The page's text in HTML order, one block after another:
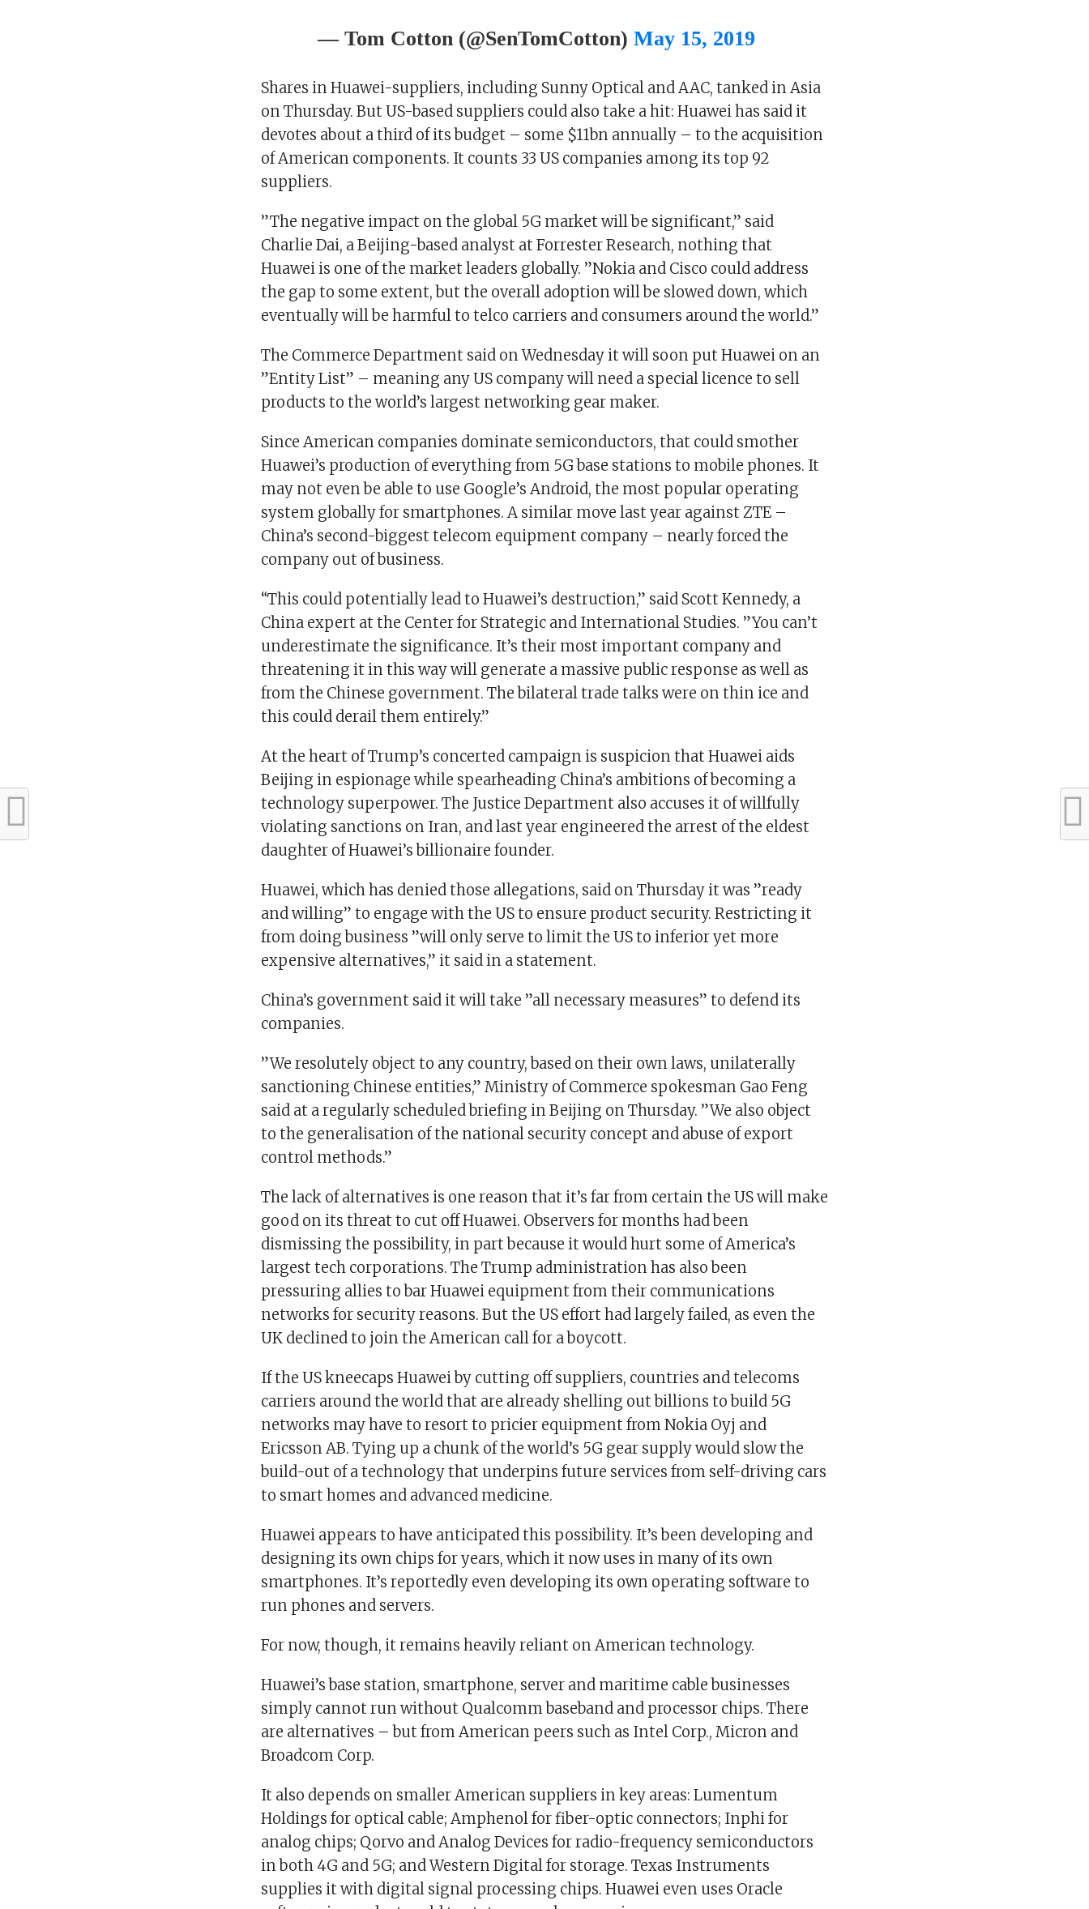
— Tom Cotton (@SenTomCotton) May 15, 2019
Shares in Huawei-suppliers, including Sunny Optical and AAC, tanked in Asia
on Thursday. But US-based suppliers could also take a hit: Huawei has said it
devotes about a third of its budget – some $11bn annually – to the acquisition
of American components. It counts 33 US companies among its top 92
suppliers.
”The negative impact on the global 5G market will be significant,” said
Charlie Dai, a Beijing-based analyst at Forrester Research, nothing that
Huawei is one of the market leaders globally. ”Nokia and Cisco could address
the gap to some extent, but the overall adoption will be slowed down, which
eventually will be harmful to telco carriers and consumers around the world.”
The Commerce Department said on Wednesday it will soon put Huawei on an
”Entity List” – meaning any US company will need a special licence to sell
products to the world’s largest networking gear maker.
Since American companies dominate semiconductors, that could smother
Huawei’s production of everything from 5G base stations to mobile phones. It
may not even be able to use Google’s Android, the most popular operating
system globally for smartphones. A similar move last year against ZTE –
China’s second-biggest telecom equipment company – nearly forced the
company out of business.
“This could potentially lead to Huawei’s destruction,” said Scott Kennedy, a
China expert at the Center for Strategic and International Studies. ”You can’t
underestimate the significance. It’s their most important company and
threatening it in this way will generate a massive public response as well as
from the Chinese government. The bilateral trade talks were on thin ice and
this could derail them entirely.”
At the heart of Trump’s concerted campaign is suspicion that Huawei aids
Beijing in espionage while spearheading China’s ambitions of becoming a
technology superpower. The Justice Department also accuses it of willfully
violating sanctions on Iran, and last year engineered the arrest of the eldest
daughter of Huawei’s billionaire founder.
Huawei, which has denied those allegations, said on Thursday it was ”ready
and willing” to engage with the US to ensure product security. Restricting it
from doing business ”will only serve to limit the US to inferior yet more
expensive alternatives,” it said in a statement.
China’s government said it will take ”all necessary measures” to defend its
companies.
”We resolutely object to any country, based on their own laws, unilaterally
sanctioning Chinese entities,” Ministry of Commerce spokesman Gao Feng
said at a regularly scheduled briefing in Beijing on Thursday. ”We also object
to the generalisation of the national security concept and abuse of export
control methods.”
The lack of alternatives is one reason that it’s far from certain the US will make
good on its threat to cut off Huawei. Observers for months had been
dismissing the possibility, in part because it would hurt some of America’s
largest tech corporations. The Trump administration has also been
pressuring allies to bar Huawei equipment from their communications
networks for security reasons. But the US effort had largely failed, as even the
UK declined to join the American call for a boycott.
If the US kneecaps Huawei by cutting off suppliers, countries and telecoms
carriers around the world that are already shelling out billions to build 5G
networks may have to resort to pricier equipment from Nokia Oyj and
Ericsson AB. Tying up a chunk of the world’s 5G gear supply would slow the
build-out of a technology that underpins future services from self-driving cars
to smart homes and advanced medicine.
Huawei appears to have anticipated this possibility. It’s been developing and
designing its own chips for years, which it now uses in many of its own
smartphones. It’s reportedly even developing its own operating software to
run phones and servers.
For now, though, it remains heavily reliant on American technology.
Huawei’s base station, smartphone, server and maritime cable businesses
simply cannot run without Qualcomm baseband and processor chips. There
are alternatives – but from American peers such as Intel Corp., Micron and
Broadcom Corp.
It also depends on smaller American suppliers in key areas: Lumentum
Holdings for optical cable; Amphenol for fiber-optic connectors; Inphi for
analog chips; Qorvo and Analog Devices for radio-frequency semiconductors
in both 4G and 5G; and Western Digital for storage. Texas Instruments
supplies it with digital signal processing chips. Huawei even uses Oracle